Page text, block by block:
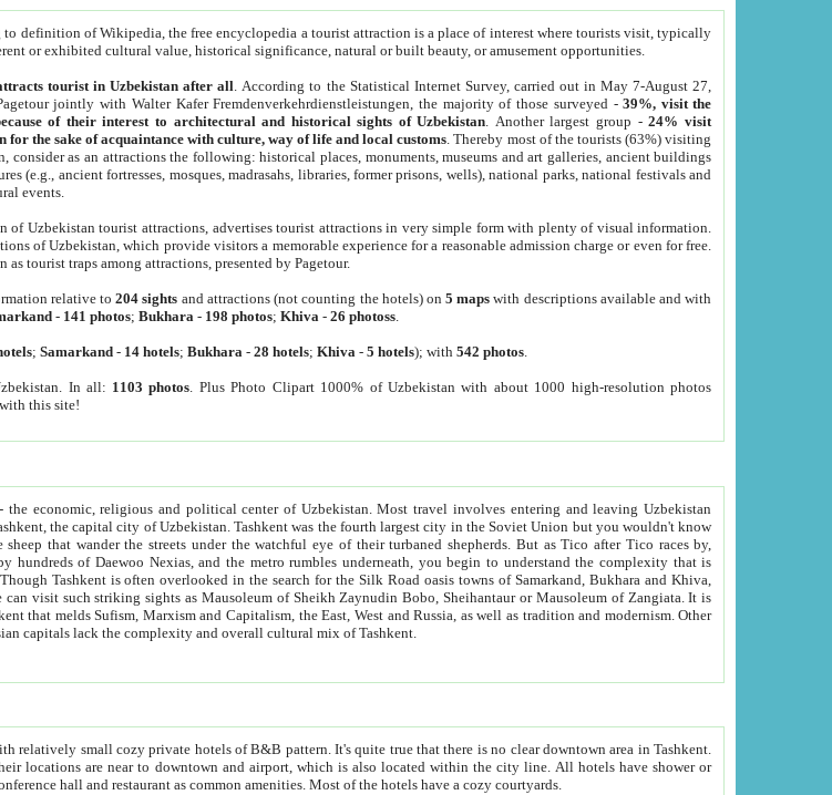
to definition of Wikipedia, the free encyclopedia a tourist attraction is a place of interest where tourists visit, typically
or exhibited cultural value, historical significance, natural or built beauty, or amusement opportunities.
tourist in Uzbekistan after all . According to the Statistical Internet Survey, carried out in May 7-August 27,
jointly with Walter Kafer Fremdenverkehrdienstleistungen, the majority of those surveyed -39%, visit the
of their interest to architectural and historical sights of Uzbekistan . Another largest group -24% visit
for the sake of acquaintance with culture, way of life and local customs . Thereby most of the tourists (63%) visiting
consider as an attractions the following: historical places, monuments, museums and art galleries, ancient buildings
(e.g., ancient fortresses, mosques, madrasahs, libraries, former prisons, wells), national parks, national festivals and
events.
of Uzbekistan tourist attractions, advertises tourist attractions in very simple form with plenty of visual information.
of Uzbekistan, which provide visitors a memorable experience for a reasonable admission charge or even for free.
tourist traps among attractions, presented by Pagetour.
relative to204 sights and attractions (not counting the hotels) on5 maps with descriptions available and with
- 141 photos;Bukhara - 198 photos;Khiva -26 photoss
;Samarkand - 14 hotels;Bukhara -28 hotels;Khiva -5 hotels); with542 photos
In all: 1103 photos . Plus Photo Clipart 1000% of Uzbekistan with about 1000 high-resolution photos
this site!
- the economic, religious and political center of Uzbekistan.Most travel involves entering and leaving Uzbekistan
the fourth largest city in the Soviet Union but you wouldn't know
the streets under the watchful eye of their turbaned shepherds. But as Tico after Tico races by,
of Daewoo Nexias, and the metro rumbles underneath, you begin to understand the complexity that is
in the search for the Silk Road oasis towns of Samarkand, Bukhara and Khiva,
such striking sights as Mausoleum of Sheikh Zaynudin Bobo, Sheihantaur or Mausoleum of Zangiata. It is
the East, West and Russia, as well as tradition and modernism. Other
Central Asian capitals lack the complexity and overall cultural mix of Tashkent.
that there is no clear downtown area in Tashkent.
shower or
bath, toilet, TV set and telephone in the rooms; conference hall and restaurant as common amenities. Most of the hotels have a cozy courtyards.